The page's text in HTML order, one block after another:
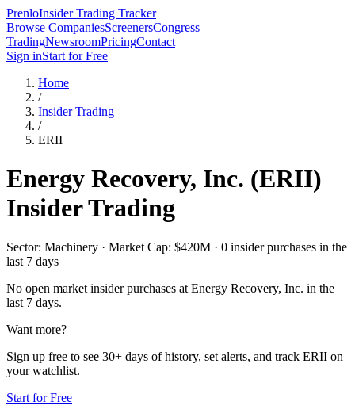
PrenloInsider Trading Tracker
Browse CompaniesScreenersCongress
TradingNewsroomPricingContact
Sign inStart for Free
Home
/
Insider Trading
/
ERII
Energy Recovery, Inc. (ERII)
Insider Trading
Sector: Machinery · Market Cap: $420M · 0 insider purchases in the
last 7 days
No open market insider purchases at Energy Recovery, Inc. in the
last 7 days.
Want more?
Sign up free to see 30+ days of history, set alerts, and track ERII on
your watchlist.
Start for Free